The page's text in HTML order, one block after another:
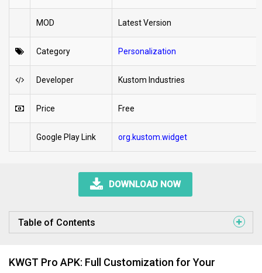
MOD Latest Version
Category Personalization
Developer Kustom Industries
Price Free
Google Play Link org.kustom.widget
DOWNLOAD NOW
Table of Contents
KWGT Pro APK: Full Customization for Your